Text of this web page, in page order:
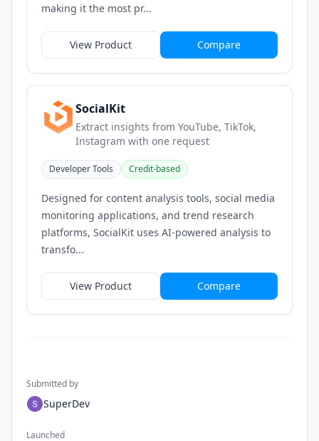
making it the most pr...
View Product Compare
SocialKit
Extract insights from YouTube, TikTok,
Instagram with one request
Developer Tools Credit-based
Designed for content analysis tools, social media
monitoring applications, and trend research
platforms, SocialKit uses AI-powered analysis to
transfo...
View Product Compare
Submitted by
SuperDev
Launched